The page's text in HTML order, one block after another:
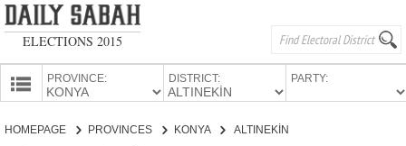
ELECTIONS 2015
PROVINCE: DISTRICT: PARTY:
HOMEPAGE PROVINCES KONYA ALTINEKİN